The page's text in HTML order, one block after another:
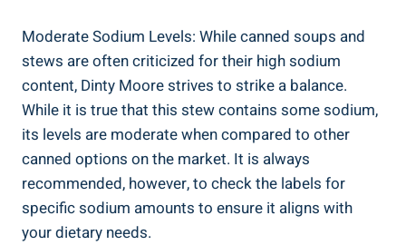
Moderate Sodium Levels: While canned soups and
stews are often criticized for their high sodium
content, Dinty Moore strives to strike a balance.
While it is true that this stew contains some sodium,
its levels are moderate when compared to other
canned options on the market. It is always
recommended, however, to check the labels for
specific sodium amounts to ensure it aligns with
your dietary needs.